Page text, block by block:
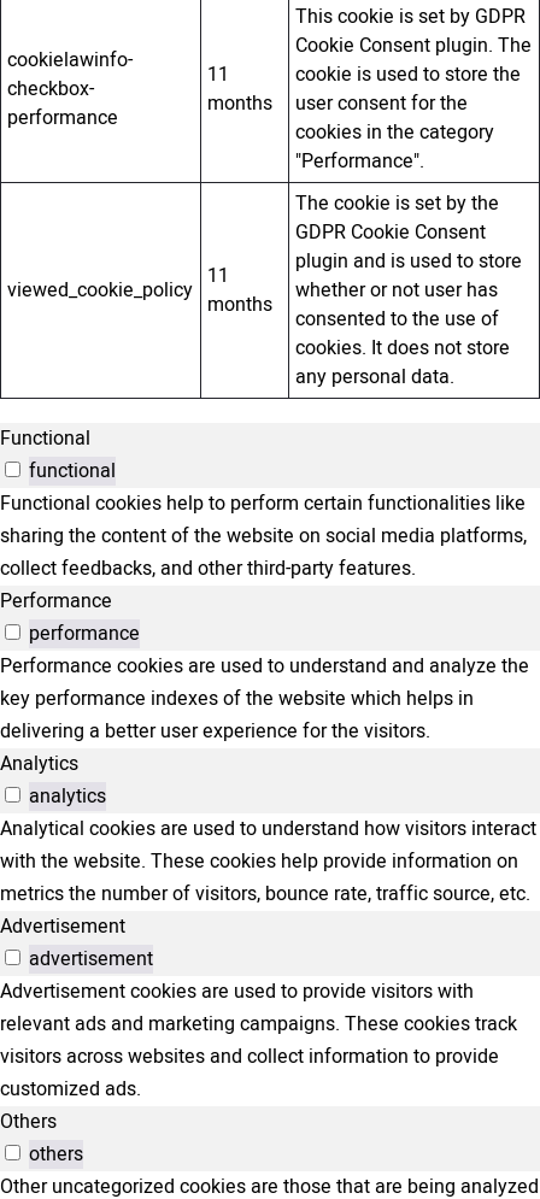
cookielawinfo-
checkbox-
performance
11
months
This cookie is set by GDPR
Cookie Consent plugin. The
cookie is used to store the
user consent for the
cookies in the category
"Performance".
viewed_cookie_policy 11
months
The cookie is set by the
GDPR Cookie Consent
plugin and is used to store
whether or not user has
consented to the use of
cookies. It does not store
any personal data.
Functional
functional
Functional cookies help to perform certain functionalities like
sharing the content of the website on social media platforms,
collect feedbacks, and other third-party features.
Performance
performance
Performance cookies are used to understand and analyze the
key performance indexes of the website which helps in
delivering a better user experience for the visitors.
Analytics
analytics
Analytical cookies are used to understand how visitors interact
with the website. These cookies help provide information on
metrics the number of visitors, bounce rate, traffic source, etc.
Advertisement
advertisement
Advertisement cookies are used to provide visitors with
relevant ads and marketing campaigns. These cookies track
visitors across websites and collect information to provide
customized ads.
Others
others
Other uncategorized cookies are those that are being analyzed